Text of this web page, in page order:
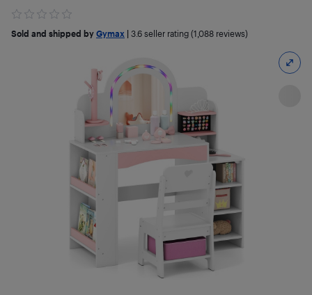
Sold and shipped by Gymax 3.6 seller rating (1,088 reviews)